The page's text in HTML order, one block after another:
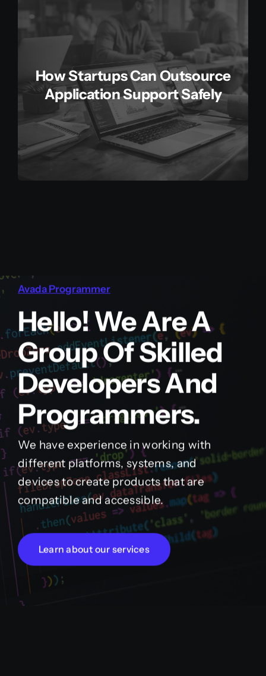
How Startups Can Outsource
Application Support Safely
Avada Programmer
Hello! We Are A
Group Of Skilled
Developers And
Programmers.
We have experience in working with
different platforms, systems, and
devices to create products that are
compatible and accessible.
Learn about our services